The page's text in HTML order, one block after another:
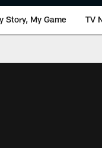
Story, My Game TV